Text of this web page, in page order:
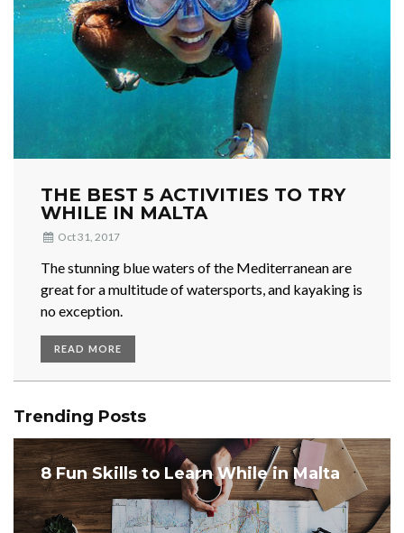
THE BEST 5 ACTIVITIES TO TRY
WHILE IN MALTA
Oct 31, 2017
The stunning blue waters of the Mediterranean are
great for a multitude of watersports, and kayaking is
no exception.
READ MORE
Trending Posts
8 Fun Skills to Learn While in Malta